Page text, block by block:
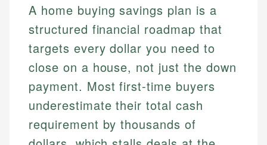
A home buying savings plan is a
structured financial roadmap that
targets every dollar you need to
close on a house, not just the down
payment. Most first-time buyers
underestimate their total cash
requirement by thousands of